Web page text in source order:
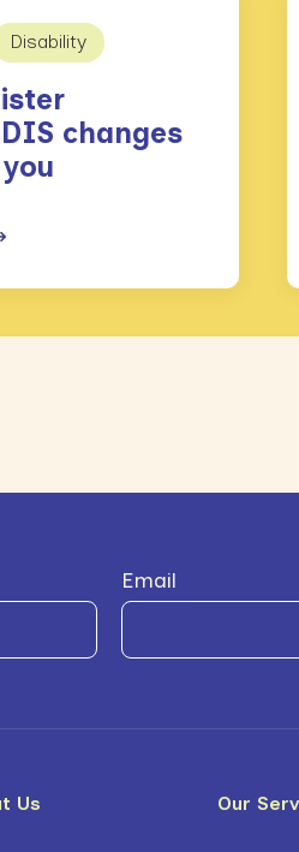
Disability
changes
Email
Us Our